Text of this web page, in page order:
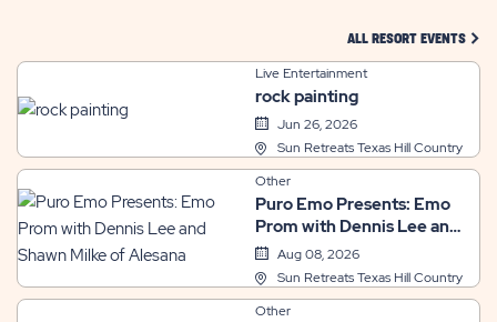
ALL RESORT EVENTS
Live Entertainment
rock painting
Jun 26, 2026
Sun Retreats Texas Hill Country
Other
Puro Emo Presents: Emo
Prom with Dennis Lee and
Shawn Milke of Alesana
Aug 08, 2026
Sun Retreats Texas Hill Country
Other